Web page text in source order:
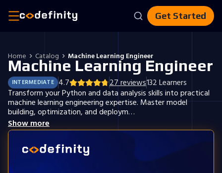
Get Started
Home Catalog Machine Learning Engineer
Machine Learning Engineer
INTERMEDIATE 4.7 27reviews132Learners
Transform your Python and data analysis skills into practical
machine learning engineering expertise. Master model
building, optimization, and deploym…
Show more